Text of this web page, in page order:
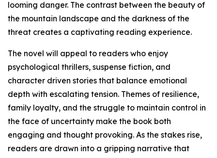
looming danger. The contrast between the beauty of
the mountain landscape and the darkness of the
threat creates a captivating reading experience.
The novel will appeal to readers who enjoy
psychological thrillers, suspense fiction, and
character driven stories that balance emotional
depth with escalating tension. Themes of resilience,
family loyalty, and the struggle to maintain control in
the face of uncertainty make the book both
engaging and thought provoking. As the stakes rise,
readers are drawn into a gripping narrative that